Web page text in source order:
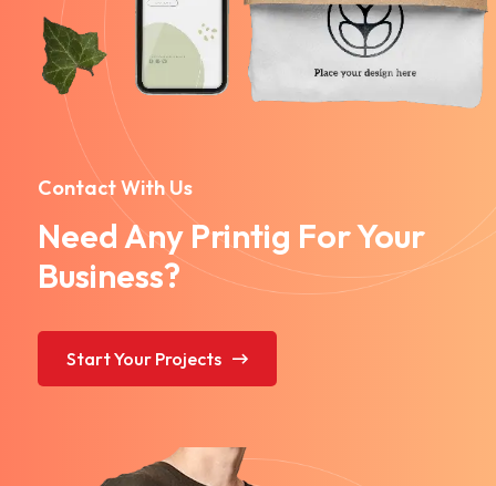
Contact With Us
Need Any Printig For Your
Business?
Start Your Projects